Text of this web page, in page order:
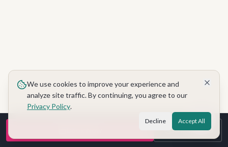
Schedule Call
We use cookies to improve your experience and
analyze site traffic. By continuing, you agree to our
Privacy Policy.
Decline Accept All